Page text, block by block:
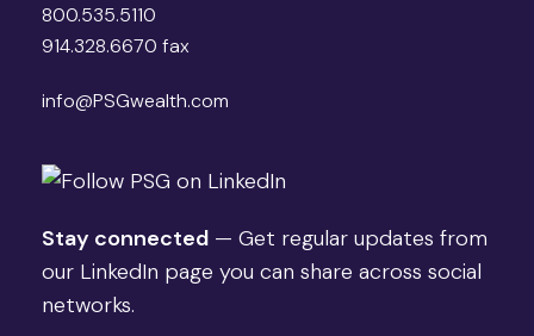
800.535.5110
914.328.6670 fax
info@PSGwealth.com
Stay connected — Get regular updates from
our LinkedIn page you can share across social
networks.